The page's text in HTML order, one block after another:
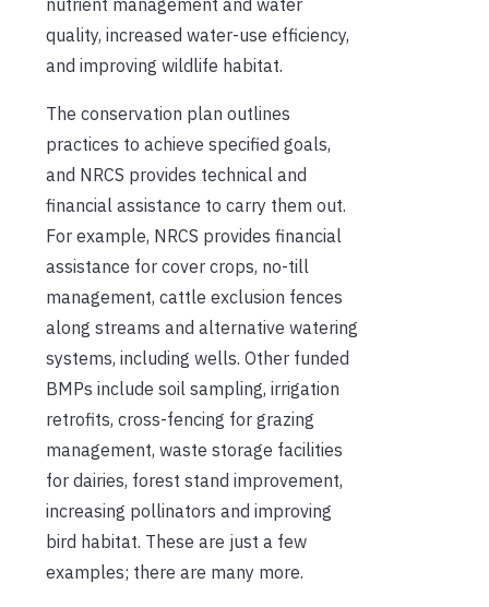
quality, increased water-use efficiency,
and improving wildlife habitat.
The conservation plan outlines
practices to achieve specified goals,
and NRCS provides technical and
financial assistance to carry them out.
For example, NRCS provides financial
assistance for cover crops, no-till
management, cattle exclusion fences
along streams and alternative watering
systems, including wells. Other funded
BMPs include soil sampling, irrigation
retrofits, cross-fencing for grazing
management, waste storage facilities
for dairies, forest stand improvement,
increasing pollinators and improving
bird habitat. These are just a few
examples; there are many more.